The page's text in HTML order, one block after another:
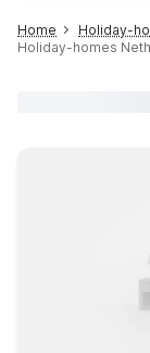
Home
Holiday-
Holiday-homes